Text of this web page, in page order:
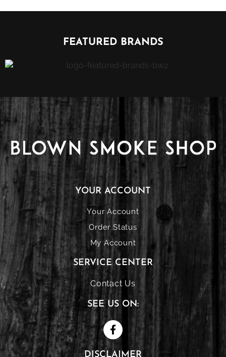
FEATURED BRANDS
YOUR ACCOUNT
Your Account
Order Status
My Account
SERVICE CENTER
Contact Us
SEE US ON:
DISCLAIMER